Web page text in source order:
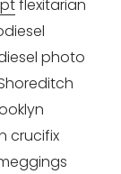
flexitarian
photo
crucifix